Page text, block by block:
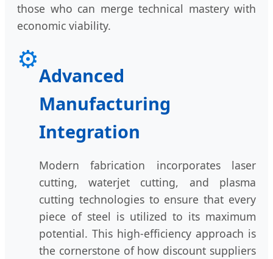
those who can merge technical mastery with
economic viability.
⚙️
Advanced
Manufacturing
Integration
Modern fabrication incorporates laser
cutting, waterjet cutting, and plasma
cutting technologies to ensure that every
piece of steel is utilized to its maximum
potential. This high-efficiency approach is
the cornerstone of how discount suppliers